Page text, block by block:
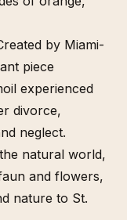
by Miami-
piece
experienced
divorce,
neglect.
natural world,
and flowers,
nature to St.